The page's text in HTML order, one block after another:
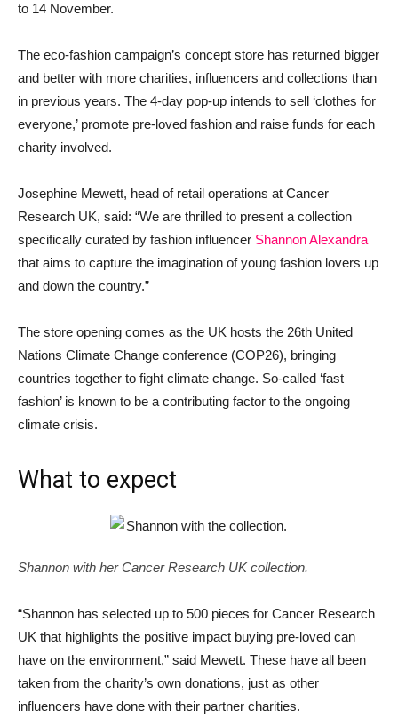
to 14 November.
The eco-fashion campaign’s concept store has returned bigger
and better with more charities, influencers and collections than
in previous years. The 4-day pop-up intends to sell ‘clothes for
everyone,’ promote pre-loved fashion and raise funds for each
charity involved.
Josephine Mewett, head of retail operations at Cancer
Research UK, said: “We are thrilled to present a collection
specifically curated by fashion influencer Shannon Alexandra
that aims to capture the imagination of young fashion lovers up
and down the country.”
The store opening comes as the UK hosts the 26th United
Nations Climate Change conference (COP26), bringing
countries together to fight climate change. So-called ‘fast
fashion’ is known to be a contributing factor to the ongoing
climate crisis.
What to expect
Shannon with her Cancer Research UK collection.
“Shannon has selected up to 500 pieces for Cancer Research
UK that highlights the positive impact buying pre-loved can
have on the environment,” said Mewett. These have all been
taken from the charity’s own donations, just as other
influencers have done with their partner charities.